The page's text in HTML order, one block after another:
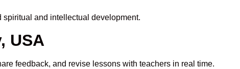
and intellectual development.
USA
feedback, and revise lessons with teachers in real time.